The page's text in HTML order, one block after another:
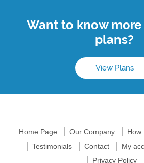
Want to know
plans?
View Plans
Home Page Our Company How
Testimonials
Contact My
Privacy Policy